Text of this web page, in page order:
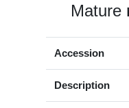
Mature
Accession
Description